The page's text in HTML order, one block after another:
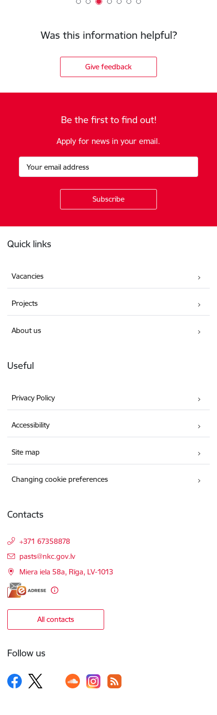
Was this information helpful?
Give feedback
Be the first to find out!
Apply for news in your email.
Quick links
Vacancies
Projects
About us
Useful
Privacy Policy
Accessibility
Site map
Changing cookie preferences
Contacts
+371 67358878
E-mail:
pasts@nkc.gov.lv
Miera iela 58a, Rīga, LV-1013
All contacts
Follow us